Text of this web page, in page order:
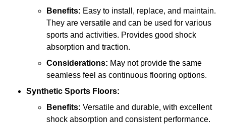
Benefits: Easy to install, replace, and maintain.
They are versatile and can be used for various
sports and activities. Provides good shock
absorption and traction.
Considerations: May not provide the same
seamless feel as continuous flooring options.
Synthetic Sports Floors:
Benefits: Versatile and durable, with excellent
shock absorption and consistent performance.